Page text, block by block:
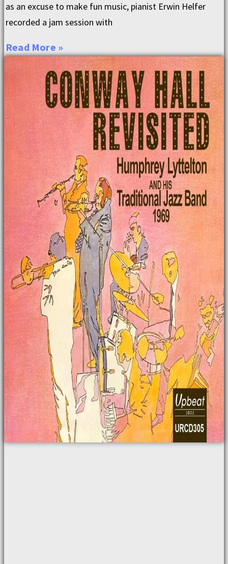
as an excuse to make fun music, pianist Erwin Helfer
recorded a jam session with
Read More »